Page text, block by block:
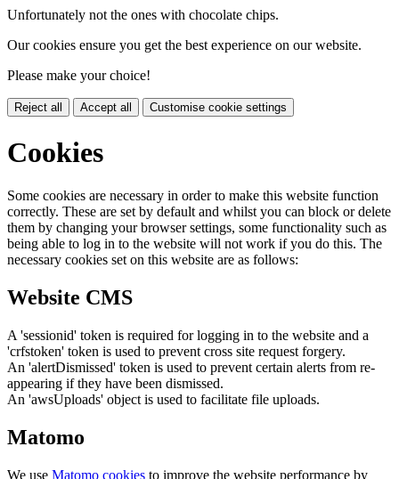
Unfortunately not the ones with chocolate chips.
Our cookies ensure you get the best experience on our website.
Please make your choice!
Reject all Accept all Customise cookie settings
Cookies
Some cookies are necessary in order to make this website function
correctly. These are set by default and whilst you can block or delete
them by changing your browser settings, some functionality such as
being able to log in to the website will not work if you do this. The
necessary cookies set on this website are as follows:
Website CMS
A 'sessionid' token is required for logging in to the website and a
'crfstoken' token is used to prevent cross site request forgery.
An 'alertDismissed' token is used to prevent certain alerts from re-
appearing if they have been dismissed.
An 'awsUploads' object is used to facilitate file uploads.
Matomo
We use Matomo cookies to improve the website performance by